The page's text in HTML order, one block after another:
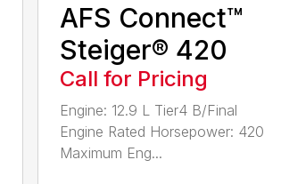
AFS Connect™
Steiger® 420
Call for Pricing
Engine: 12.9 L Tier4 B/Final
Engine Rated Horsepower: 420
Maximum Eng...